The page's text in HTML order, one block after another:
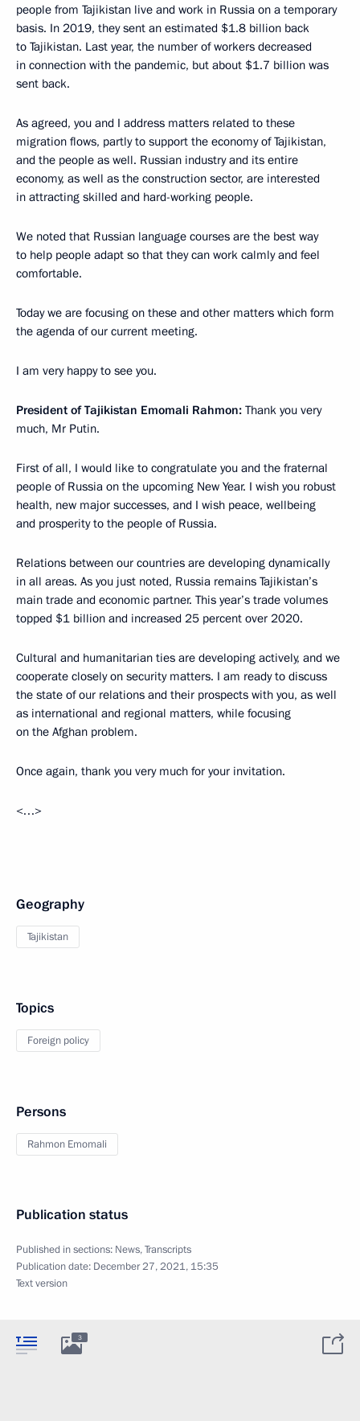
people from Tajikistan live and work in Russia on a temporary
basis. In 2019, they sent an estimated $1.8 billion back
to Tajikistan. Last year, the number of workers decreased
in connection with the pandemic, but about $1.7 billion was
sent back.
As agreed, you and I address matters related to these
migration flows, partly to support the economy of Tajikistan,
and the people as well. Russian industry and its entire
economy, as well as the construction sector, are interested
in attracting skilled and hard-working people.
We noted that Russian language courses are the best way
to help people adapt so that they can work calmly and feel
comfortable.
Today we are focusing on these and other matters which form
the agenda of our current meeting.
I am very happy to see you.
President of Tajikistan Emomali Rahmon: Thank you very
much, Mr Putin.
First of all, I would like to congratulate you and the fraternal
people of Russia on the upcoming New Year. I wish you robust
health, new major successes, and I wish peace, wellbeing
and prosperity to the people of Russia.
Relations between our countries are developing dynamically
in all areas. As you just noted, Russia remains Tajikistan’s
main trade and economic partner. This year’s trade volumes
topped $1 billion and increased 25 percent over 2020.
Cultural and humanitarian ties are developing actively, and we
cooperate closely on security matters. I am ready to discuss
the state of our relations and their prospects with you, as well
as international and regional matters, while focusing
on the Afghan problem.
Once again, thank you very much for your invitation.
<…>
Geography
Tajikistan
Topics
Foreign policy
Persons
Rahmon Emomali
Publication status
Published in sections: News,Transcripts
Publication date: December 27, 2021, 15:35
Text version
3